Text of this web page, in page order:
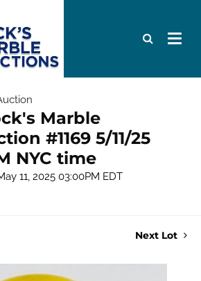
Marble
#1169 5/11/25
NYC time
11, 2025 03:00PM EDT
Next Lot